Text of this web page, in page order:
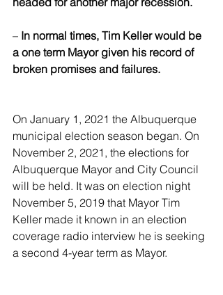
– In normal times, Tim Keller would be
a one term Mayor given his record of
broken promises and failures.
On January 1, 2021 the Albuquerque
municipal election season began. On
November 2, 2021, the elections for
Albuquerque Mayor and City Council
will be held. It was on election night
November 5, 2019 that Mayor Tim
Keller made it known in an election
coverage radio interview he is seeking
a second 4-year term as Mayor.